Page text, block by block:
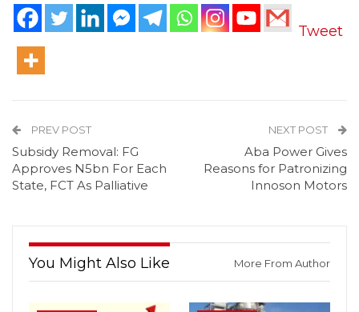
Tweet
PREV POST
Subsidy Removal: FG
Approves N5bn For Each
State, FCT As Palliative
NEXT POST
Aba Power Gives
Reasons for Patronizing
Innoson Motors
You Might Also Like More From Author